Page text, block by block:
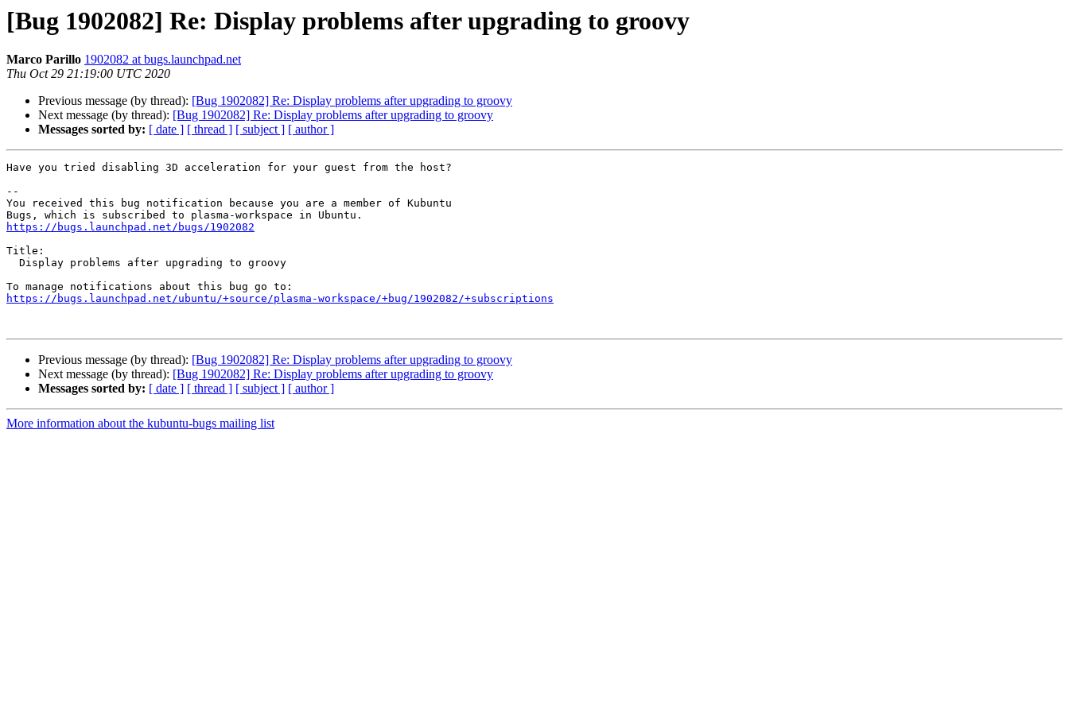
[Bug 1902082] Re: Display problems after upgrading to groovy
Marco Parillo 1902082 at bugs.launchpad.net
Thu Oct 29 21:19:00 UTC 2020
Previous message (by thread): [Bug 1902082] Re: Display problems after upgrading to groovy
Next message (by thread): [Bug 1902082] Re: Display problems after upgrading to groovy
Messages sorted by: [ date ] [ thread ] [ subject ] [ author ]
Have you tried disabling 3D acceleration for your guest from the host?
--
You received this bug notification because you are a member of Kubuntu
https://bugs.launchpad.net/bugs/1902082
Title:
https://bugs.launchpad.net/ubuntu/+source/plasma-workspace/+bug/1902082/+subscriptions
Previous message (by thread): [Bug 1902082] Re: Display problems after upgrading to groovy
Next message (by thread): [Bug 1902082] Re: Display problems after upgrading to groovy
Messages sorted by: [ date ] [ thread ] [ subject ] [ author ]
More information about the kubuntu-bugs mailing list